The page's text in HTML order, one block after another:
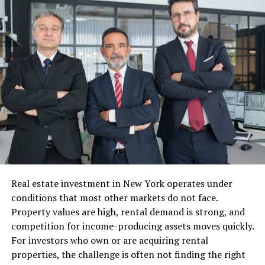
Founder of SLTHR
Net Worth (Estimated)
Approximately $1 million
(2025)
Marital Status
Married (November 14, 2015)
Children
Five (Brooklyn Rose; Michael,
Robbie, Anthony; Alanna)
Ethnicity
Caucasian
Religion
Christian (presumed)
Approx. 5’6″ (167 cm)
lbs)
Education
High school graduate;
college not publicly disclosed
Kim Orton and Randy Orton’s
Real estate investment in New York operates under
conditions that most other markets do not face.
Property values are high, rental demand is strong, and
competition for income-producing assets moves quickly.
For investors who own or are acquiring rental
properties, the challenge is often not finding the right